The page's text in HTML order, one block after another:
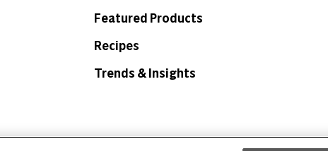
Featured Products
Recipes
Trends & Insights